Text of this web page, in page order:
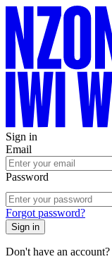
Sign in
Email
Password
Forgot password?
Sign in
Don't have an account?